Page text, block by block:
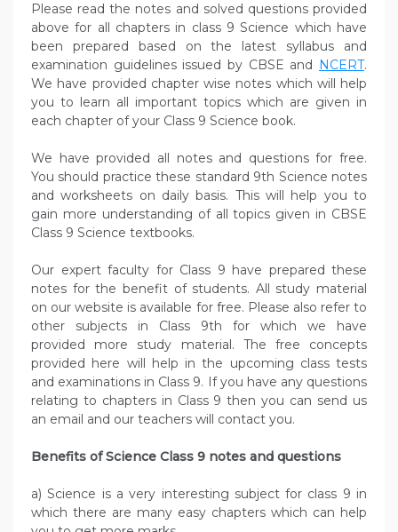
Please read the notes and solved questions provided
above for all chapters in class 9 Science which have
been prepared based on the latest syllabus and
examination guidelines issued by CBSE and NCERT.
We have provided chapter wise notes which will help
you to learn all important topics which are given in
each chapter of your Class 9 Science book.
We have provided all notes and questions for free.
You should practice these standard 9th Science notes
and worksheets on daily basis. This will help you to
gain more understanding of all topics given in CBSE
Class 9 Science textbooks.
Our expert faculty for Class 9 have prepared these
notes for the benefit of students. All study material
on our website is available for free. Please also refer to
other subjects in Class 9th for which we have
provided more study material. The free concepts
provided here will help in the upcoming class tests
and examinations in Class 9. If you have any questions
relating to chapters in Class 9 then you can send us
an email and our teachers will contact you.
Benefits of Science Class 9 notes and questions
a) Science is a very interesting subject for class 9 in
which there are many easy chapters which can help